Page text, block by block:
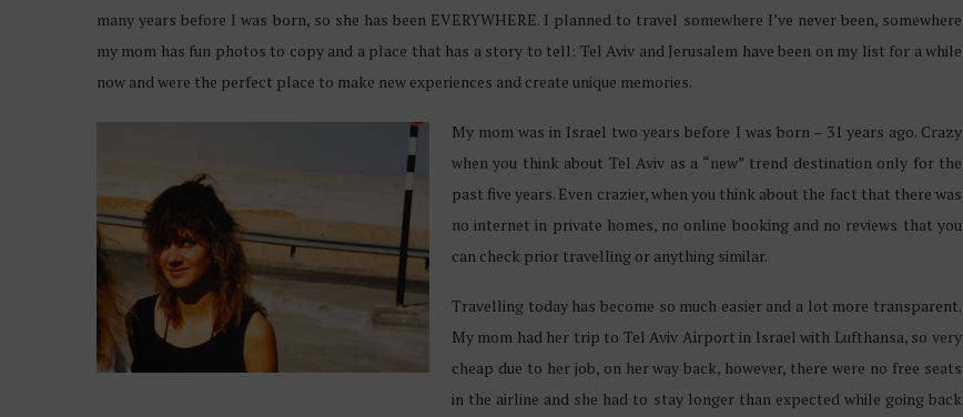
many years before I was born, so she has been EVERYWHERE. I planned to travel somewhere I’ve never been, somewhere
my mom has fun photos to copy and a place that has a story to tell: Tel Aviv and Jerusalem have been on my list for a while
now and were the perfect place to make new experiences and create unique memories.
My mom was in Israel two years before I was born – 31 years ago. Crazy
when you think about Tel Aviv as a “new” trend destination only for the
past five years. Even crazier, when you think about the fact that there was
no internet in private homes, no online booking and no reviews that you
can check prior travelling or anything similar.
Travelling today has become so much easier and a lot more transparent.
My mom had her trip to Tel Aviv Airport in Israel with Lufthansa, so very
cheap due to her job, on her way back, however, there were no free seats
in the airline and she had to stay longer than expected while going back